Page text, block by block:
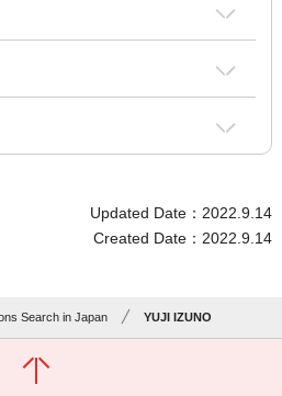
Updated Date：2022.9.14
Created Date：2022.9.14
Search in Japan YUJI IZUNO